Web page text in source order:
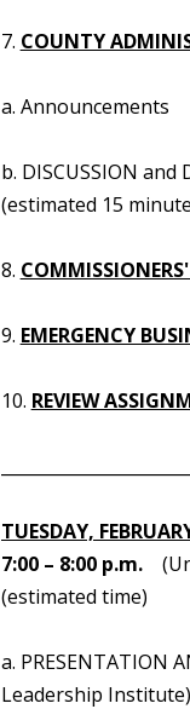
7. COUNTY
a. Announcements
b. DISCUSSION
(estimated 15
8.
9. EMERGENCY
10. REVIEW
TUESDAY,
7:00 – 8:00 p.m.
(estimated time)
a. PRESENTATION
Leadership Institute)